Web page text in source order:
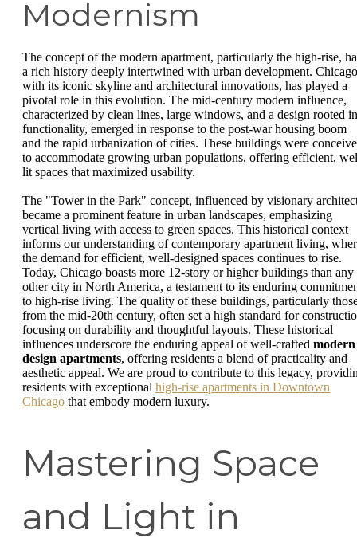
Modernism
The concept of the modern apartment, particularly the high-rise,
a rich history deeply intertwined with urban development.
with its iconic skyline and architectural innovations, has played a
pivotal role in this evolution. The mid-century modern influence,
characterized by clean lines, large windows, and a design rooted in
functionality, emerged in response to the post-war housing boom
and the rapid urbanization of cities. These buildings were
to accommodate growing urban populations, offering efficient,
lit spaces that maximized usability.
The "Tower in the Park" concept, influenced by visionary
became a prominent feature in urban landscapes, emphasizing
vertical living with access to green spaces. This historical context
informs our understanding of contemporary apartment living,
the demand for efficient, well-designed spaces continues to rise.
Today, Chicago boasts more 12-story or higher buildings than any
other city in North America, a testament to its enduring
to high-rise living. The quality of these buildings, particularly
from the mid-20th century, often set a high standard for
focusing on durability and thoughtful layouts. These historical
influences underscore the enduring appeal of well-crafted modern
design apartments, offering residents a blend of practicality and
aesthetic appeal. We are proud to contribute to this legacy,
residents with exceptional high-rise apartments in Downtown
Chicago that embody modern luxury.
Mastering Space
and Light in